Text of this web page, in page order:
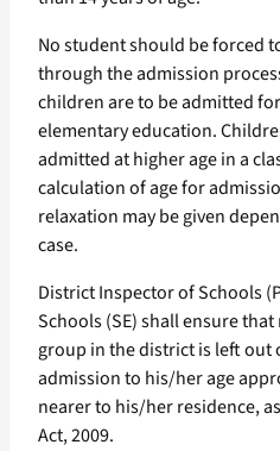
No student should be forced
through the admission
children are to be admitted
elementary education.
admitted at higher age in a
calculation of age for
relaxation may be given
case.
District Inspector of Schools
Schools (SE) shall ensure
group in the district is left out
admission to his/her age
nearer to his/her residence,
Act, 2009.